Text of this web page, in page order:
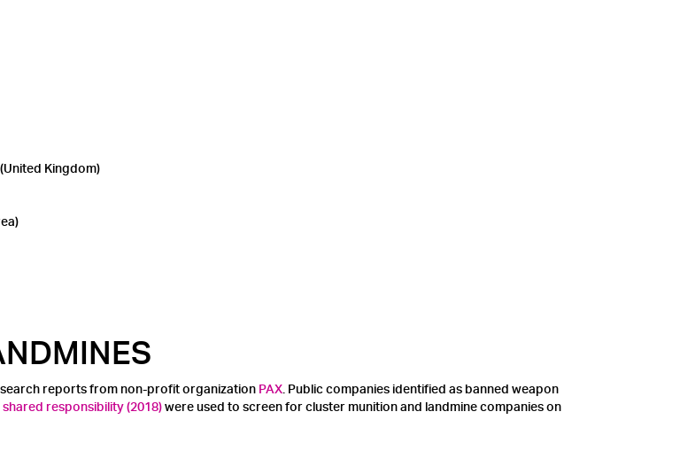
Kingdom)
reports from non-profit organization PAX . Public companies identified as banned weapon
responsibility (2018)were used to screen for cluster munition and landmine companies on